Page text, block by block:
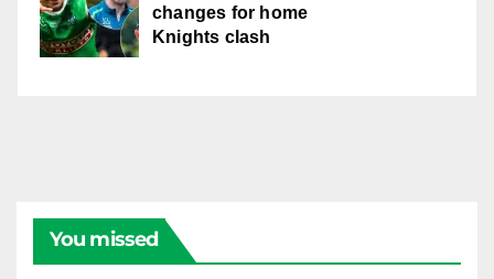
changes for home
Knights clash
You missed